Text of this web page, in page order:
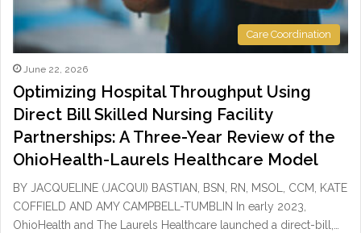
Care Coordination
June 22, 2026
Optimizing Hospital Throughput Using
Direct Bill Skilled Nursing Facility
Partnerships: A Three-Year Review of the
OhioHealth-Laurels Healthcare Model
BY JACQUELINE (JACQUI) BASTIAN, BSN, RN, MSOL, CCM, KATE
COFFIELD AND AMY CAMPBELL-TUMBLIN In early 2023,
OhioHealth and The Laurels Healthcare launched a direct-bill,…